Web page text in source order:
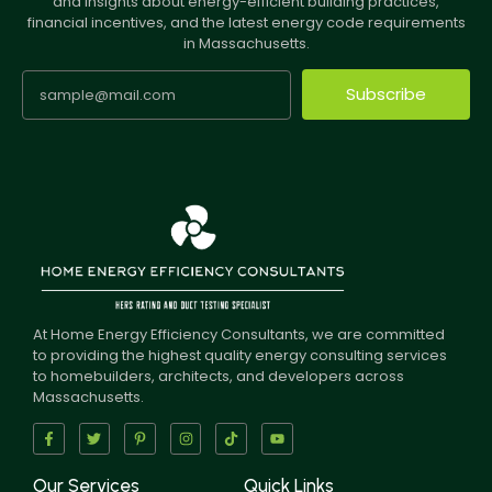
financial incentives, and the latest energy code requirements
in Massachusetts.
Subscribe
At Home Energy Efficiency Consultants, we are committed
to providing the highest quality energy consulting services
to homebuilders, architects, and developers across
Massachusetts.
Our Services Quick Links